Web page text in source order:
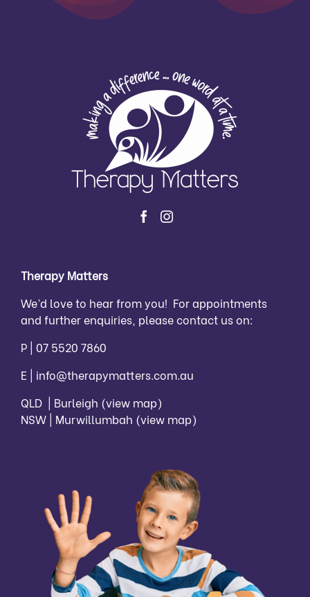
Therapy Matters
We’d love to hear from you! For appointments
and further enquiries, please contact us on:
P | 07 5520 7860
E | info@therapymatters.com.au
QLD | Burleigh (view map)
NSW | Murwillumbah (view map)